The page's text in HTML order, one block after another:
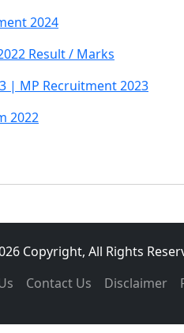
2024
Result / Marks
| MP Recruitment 2023
2022
Copyright, All Rights
Contact Us Disclaimer